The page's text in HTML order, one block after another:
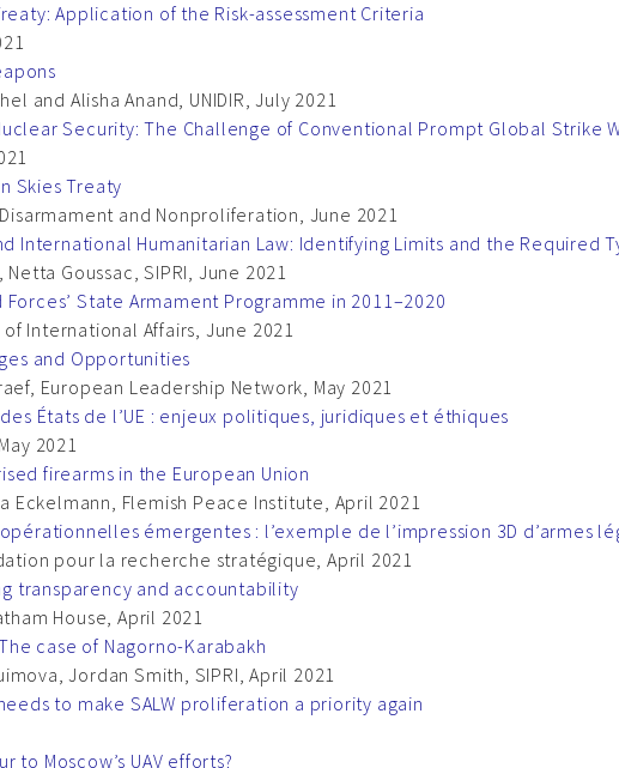
Application of the Risk-assessment Criteria
and Alisha Anand, UNIDIR, July 2021
Security: The Challenge of Conventional Prompt Global Strike
Skies Treaty
and Nonproliferation, June 2021
International Humanitarian Law: Identifying Limits and the Required
Goussac, SIPRI, June 2021
Forces’ State Armament Programme in 2011–2020
International Affairs, June 2021
and Opportunities
European Leadership Network, May 2021
États de l’UE : enjeux politiques, juridiques et éthiques
2021
firearms in the European Union
Eckelmann, Flemish Peace Institute, April 2021
émergentes : l’exemple de l’impression 3D d’armes
pour la recherche stratégique, April 2021
transparency and accountability
House, April 2021
case of Nagorno-Karabakh
Jordan Smith, SIPRI, April 2021
to make SALW proliferation a priority again
to Moscow’s UAV efforts?